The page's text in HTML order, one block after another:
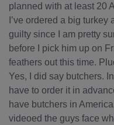
planned with at least 20
I’ve ordered a big turkey
guilty since I am pretty
before I pick him up on
feathers out this time.
Yes, I did say butchers.
have to order it in
have butchers in
videoed the guys face